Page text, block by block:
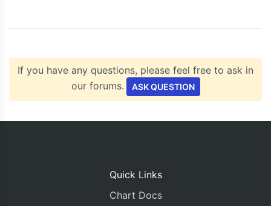
If you have any questions, please feel free to ask in
our forums.
ASK QUESTION
Quick Links
Chart Docs